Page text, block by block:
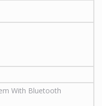
With Bluetooth